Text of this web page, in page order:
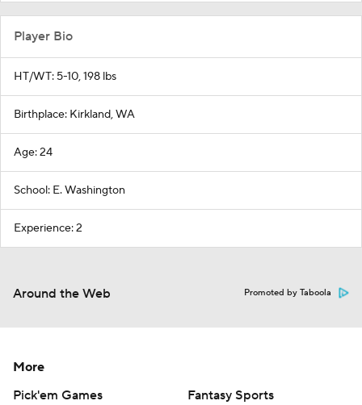
Player Bio
HT/WT: 5-10, 198 lbs
Birthplace: Kirkland, WA
Age: 24
School: E. Washington
Experience: 2
Around the Web Promoted by Taboola
More
Pick'em Games
Fantasy Sports